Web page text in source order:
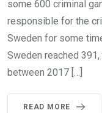
some 600 criminal
responsible for the
Sweden for some
Sweden reached
between 2017 […]
READ MORE